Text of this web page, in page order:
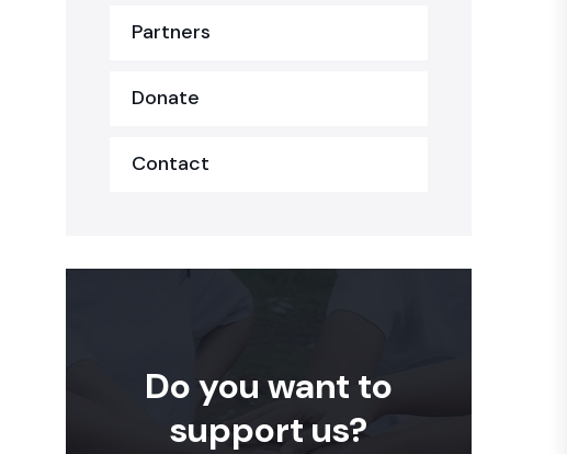
Partners
Donate
Contact
Do you want to
support us?